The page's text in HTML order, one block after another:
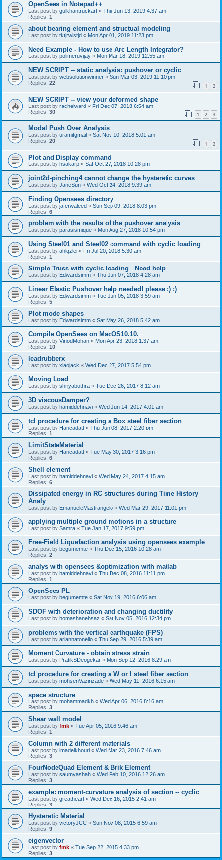
OpenSees in Notepad++
Last post by gulkhantruckart « Thu Jun 13, 2019 4:37 am
Replies: 1
about bearing element and structual modeling
Last post by tktjrwlstjd « Mon Apr 01, 2019 11:23 pm
Need Example - How to use Arc Length Integrator?
Last post by polimeruvijay « Mon Mar 18, 2019 12:55 am
NEW SCRIPT -- static analysis: pushover or cyclic
Last post by websolutionwinner « Sun Mar 03, 2019 11:10 pm
Replies: 22 1 2
NEW SCRIPT -- view your deformed shape
Last post by rachelward « Fri Dec 07, 2018 6:54 am
Replies: 30 1 2 3
Modal Push Over Analysis
Last post by uramitgmail « Sat Nov 10, 2018 5:01 am
Replies: 20 1 2
Plot and Display command
Last post by hsakarp « Sat Oct 27, 2018 10:28 pm
joint2d-pinching4 cannot change the hysteretic curves
Last post by JaneSun « Wed Oct 24, 2018 9:39 am
Finding Opensees directory
Last post by jaferwaleed « Sun Sep 09, 2018 8:03 pm
Replies: 6
problem with the results of the pushover analysis
Last post by parasismique « Mon Aug 27, 2018 10:54 pm
Using Steel01 and Steel02 command with cyclic loading
Last post by ahlqzlei « Fri Jul 20, 2018 5:30 am
Replies: 1
Simple Truss with cyclic loading - Need help
Last post by Edwardsimm « Thu Jun 07, 2018 4:28 am
Linear Elastic Pushover help needed! please :) :)
Last post by Edwardsimm « Tue Jun 05, 2018 3:59 am
Replies: 5
Plot mode shapes
Last post by Edwardsimm « Sat May 26, 2018 5:42 am
Compile OpenSees on MacOS10.10.
Last post by VinodMohan « Mon Apr 23, 2018 1:37 am
Replies: 10
leadrubberx
Last post by xiaojack « Wed Dec 27, 2017 5:54 pm
Moving Load
Last post by shriyabothra « Tue Dec 26, 2017 8:12 am
3D viscousDamper?
Last post by hamiddehnavi « Wed Jun 14, 2017 4:01 am
tcl procedure for creating a Box steel fiber section
Last post by Hancadatt « Thu Jun 08, 2017 2:20 pm
Replies: 1
LimitStateMaterial
Last post by Hancadatt « Tue May 30, 2017 3:16 pm
Replies: 6
Shell element
Last post by hamiddehnavi « Wed May 24, 2017 4:15 am
Replies: 6
Dissipated energy in RC structures during Time History
Analy
Last post by EmanueleMastrangelo « Wed Mar 29, 2017 11:01 pm
applying multiple ground motions in a structure
Last post by Samra « Tue Jan 17, 2017 9:59 pm
Free-Field Liquefaction analysis using opensees example
Last post by begumemte « Thu Dec 15, 2016 10:28 am
Replies: 2
analys with opensees &optimization with matlab
Last post by hamiddehnavi « Thu Dec 08, 2016 11:11 pm
Replies: 1
OpenSees PL
Last post by begumemte « Sat Nov 19, 2016 6:06 am
SDOF with deterioration and changing ductility
Last post by homashanehsaz « Sat Nov 05, 2016 12:34 pm
problems with the vertical earthquake (FPS)
Last post by ariannatonello « Thu Sep 29, 2016 5:39 am
Moment Curvature - obtain stress strain
Last post by PratikSDeogekar « Mon Sep 12, 2016 8:29 am
tcl procedure for creating a W or I steel fiber section
Last post by mohsenVazirizade « Wed May 11, 2016 6:15 am
space structure
Last post by mohammadkh « Wed Apr 06, 2016 8:16 am
Replies: 3
Shear wall model
Last post by fmk « Tue Apr 05, 2016 9:46 am
Replies: 1
Column with 2 different materials
Last post by imadelkhouri « Wed Mar 23, 2016 7:46 am
Replies: 3
FourNodeQuad Element & Brik Element
Last post by saumyashah « Wed Feb 10, 2016 12:26 am
Replies: 3
example: moment-curvature analysis of section -- cyclic
Last post by greatheart « Wed Dec 16, 2015 2:41 am
Replies: 3
Hysteretic Material
Last post by victoryJCC « Sun Nov 08, 2015 6:59 am
Replies: 9
eigenvector
Last post by fmk « Tue Sep 22, 2015 4:33 pm
Replies: 3